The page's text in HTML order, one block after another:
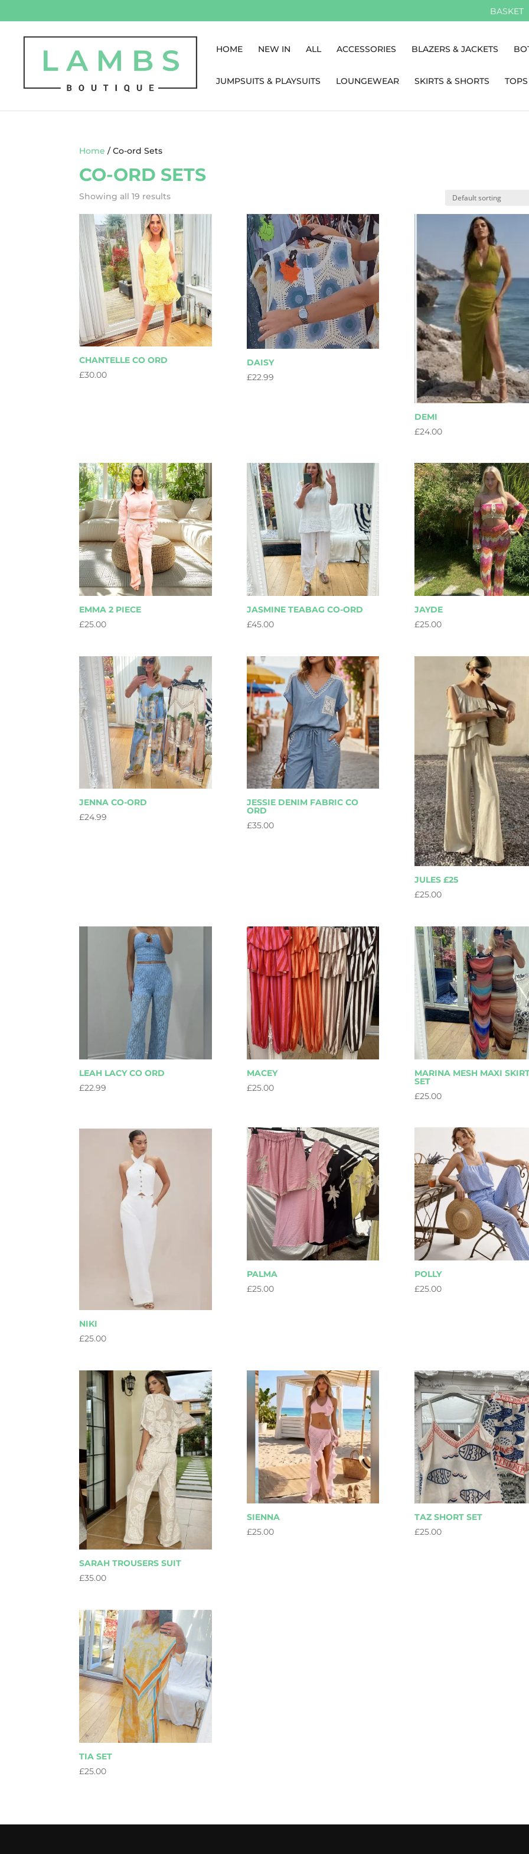
BASKET
HOME NEW IN ALL ACCESSORIES BLAZERS & JACKETS
JUMPSUITS & PLAYSUITS LOUNGEWEAR SKIRTS & SHORTS
Home / Co-ord Sets
CO-ORD SETS
Showing all 19 results
CHANTELLE CO ORD
£30.00
DAISY
£22.99
DEMI
£24.00
EMMA 2 PIECE
£25.00
JASMINE TEABAG CO-ORD
£45.00
JAYDE
£25.00
JENNA CO-ORD
£24.99
JESSIE DENIM FABRIC CO
ORD
£35.00
JULES £25
£25.00
LEAH LACY CO ORD
£22.99
MACEY
£25.00
MARINA MESH MAXI
SET
£25.00
NIKI
£25.00
PALMA
£25.00
POLLY
£25.00
SARAH TROUSERS SUIT
£35.00
SIENNA
£25.00
TAZ SHORT SET
£25.00
TIA SET
£25.00